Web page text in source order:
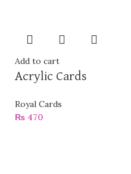
Add to cart
Acrylic Cards
Royal Cards
₨ 470